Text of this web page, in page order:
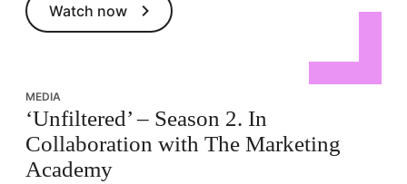
Watch now
MEDIA
‘Unfiltered’ – Season 2. In
Collaboration with The Marketing
Academy